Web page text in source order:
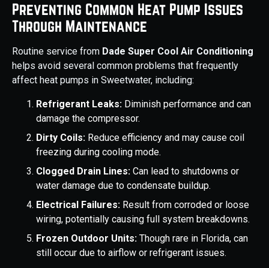
Preventing Common Heat Pump Issues
Through Maintenance
Routine service from Dade Super Cool Air Conditioning
helps avoid several common problems that frequently
affect heat pumps in Sweetwater, including:
Refrigerant Leaks: Diminish performance and can
damage the compressor.
Dirty Coils: Reduce efficiency and may cause coil
freezing during cooling mode.
Clogged Drain Lines: Can lead to shutdowns or
water damage due to condensate buildup.
Electrical Failures: Result from corroded or loose
wiring, potentially causing full system breakdowns.
Frozen Outdoor Units: Though rare in Florida, can
still occur due to airflow or refrigerant issues.